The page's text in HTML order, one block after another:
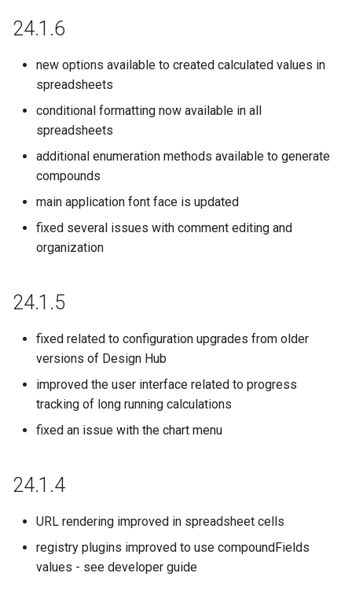
22.7.0
22.6.0
22.4.0
22.3.0
22.1.0
21.19.0
21.18.0
21.16.0
21.14.0
21.12.0
21.11.0
24.1.6
new options available to created calculated values in
spreadsheets
conditional formatting now available in all
spreadsheets
additional enumeration methods available to generate
compounds
main application font face is updated
fixed several issues with comment editing and
organization
24.1.5
fixed related to configuration upgrades from older
versions of Design Hub
improved the user interface related to progress
tracking of long running calculations
fixed an issue with the chart menu
24.1.4
URL rendering improved in spreadsheet cells
registry plugins improved to use compoundFields
values - see developer guide